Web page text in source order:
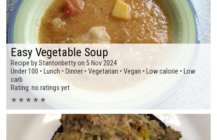
Easy Vegetable Soup
Recipe by Stantonbetty on 5 Nov 2024
Under 100 • Lunch • Dinner • Vegetarian • Vegan • Low calorie • Low
carb
Rating: no ratings yet
★ ★ ★ ★★